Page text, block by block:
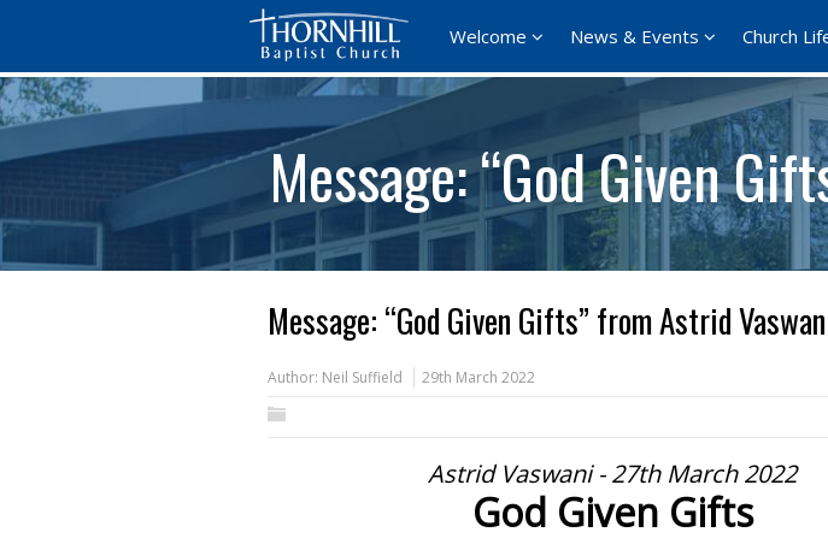
Welcome News & Events Church
Message: “God Given
Message: “God Given Gifts” from Astrid
Author: Neil Suffield 29th March 2022
Astrid Vaswani - 27th March 2022
God Given Gifts